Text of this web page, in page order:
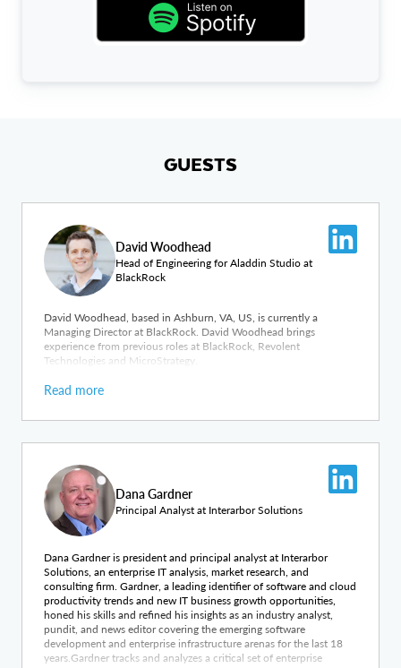
GUESTS
David Woodhead
Head of Engineering for Aladdin Studio at
BlackRock
David Woodhead, based in Ashburn, VA, US, is currently a
Managing Director at BlackRock. David Woodhead brings
experience from previous roles at BlackRock, Revolent
Technologies and MicroStrategy.
Read more
Dana Gardner
Principal Analyst at Interarbor Solutions
Dana Gardner is president and principal analyst at Interarbor
Solutions, an enterprise IT analysis, market research, and
consulting firm. Gardner, a leading identifier of software and cloud
productivity trends and new IT business growth opportunities,
honed his skills and refined his insights as an industry analyst,
pundit, and news editor covering the emerging software
development and enterprise infrastructure arenas for the last 18
years.Gardner tracks and analyzes a critical set of enterprise